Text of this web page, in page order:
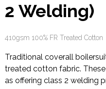
2 Welding)
410gsm 100% FR Treated Cotton
Traditional coverall
treated cotton fabric.
as offering class 2 welding